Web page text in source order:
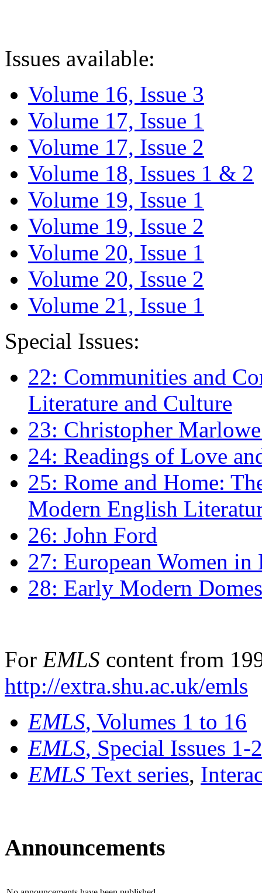
Issues available:
Volume 16, Issue 3
Volume 17, Issue 1
Volume 17, Issue 2
Volume 18, Issues 1 & 2
Volume 19, Issue 1
Volume 19, Issue 2
Volume 20, Issue 1
Volume 20, Issue 2
Volume 21, Issue 1
Special Issues:
22: Communities and
Literature and Culture
23: Christopher
24: Readings of Love
25: Rome and Home:
Modern English
26: John Ford
27: European Women
28: Early Modern
For EMLS content from
http://extra.shu.ac.uk/emls
EMLS, Volumes 1 to 16
EMLS, Special Issues 1-
EMLS Text series,
Announcements